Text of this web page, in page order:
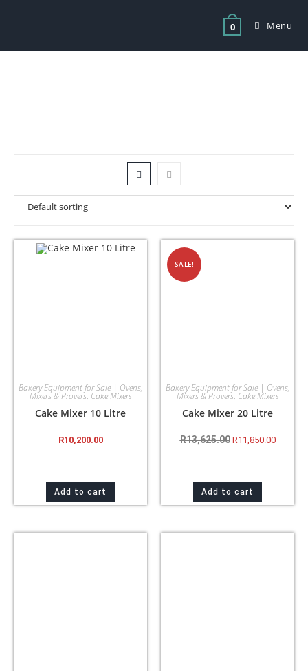
0 Menu
Bakery Equipment for Sale | Ovens,
Mixers & Provers, Cake Mixers
Cake Mixer 10 Litre
R10,200.00
Add to cart
SALE!
Bakery Equipment for Sale | Ovens,
Mixers & Provers, Cake Mixers
Cake Mixer 20 Litre
R13,625.00 R11,850.00
Add to cart